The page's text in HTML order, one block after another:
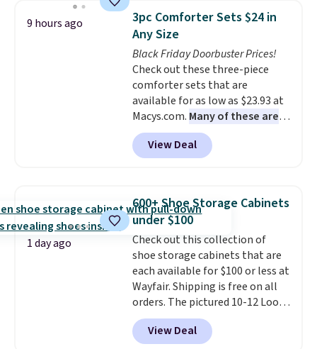
humidity so you have a full
picture of your indoor air quality
at a glance.
installation required.The
electrochemical sensor is highly
responsive and triggers an alert
when CO levels reach a
dangerous concentration. A
practical safety essential for
homes, RVs, and garages.
9 hours ago
3pc Comforter Sets $24 in
Any Size
Black Friday Doorbuster Prices!
Check out these three-piece
comforter sets that are
available for as low as $23.93 at
Macys.com. Many of these are
perfect for summer.
the florals in this Penelope Set.
It originally sold for $80, but is
find it in the twin-, full/queen-,
or king-size set at this price.
Most of these sets usually sell
for $80. There are also a few
winter styles still available at
this price if you want to take
advantage of clearance prices
for next holiday season. Log into
your free Macy's Rewards
account to get free shipping at
View Deal
1 day ago
600+ Shoe Storage Cabinets
under $100
Check out this collection of
shoe storage cabinets that are
each available for $100 or less at
Wayfair. Shipping is free on all
orders. The pictured 10-12 Loon
Peak Shoe Storage Cabinet
originally sold for over $200, but
View Deal